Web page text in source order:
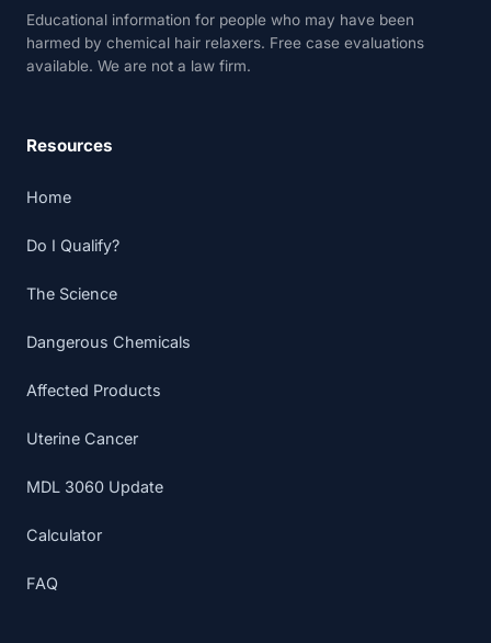
Educational information for people who may have been
harmed by chemical hair relaxers. Free case evaluations
available. We are not a law firm.
Resources
Home
Do I Qualify?
The Science
Dangerous Chemicals
Affected Products
Uterine Cancer
MDL 3060 Update
Calculator
FAQ